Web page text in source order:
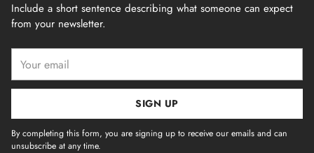
Include a short sentence describing what someone can expect
from your newsletter.
email
SIGN UP
By completing this form, you are signing up to receive our emails and can
unsubscribe at any time.